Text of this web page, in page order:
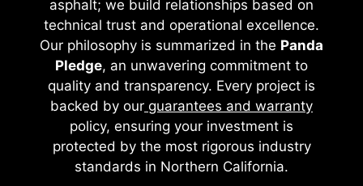
asphalt; we build relationships based on
technical trust and operational excellence.
Our philosophy is summarized in the Panda
Pledge, an unwavering commitment to
quality and transparency. Every project is
backed by our guarantees and warranty
policy, ensuring your investment is
protected by the most rigorous industry
standards in Northern California.